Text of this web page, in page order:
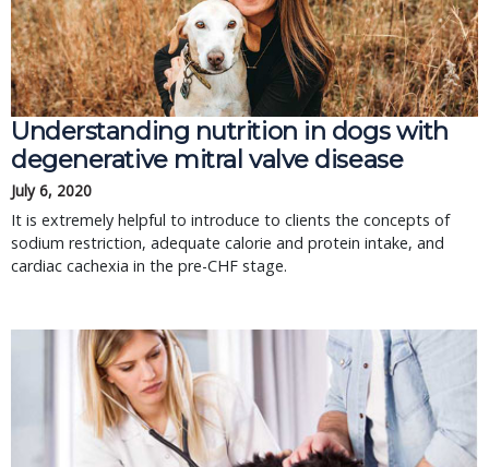
Understanding nutrition in dogs with
degenerative mitral valve disease
July 6, 2020
It is extremely helpful to introduce to clients the concepts of
sodium restriction, adequate calorie and protein intake, and
cardiac cachexia in the pre-CHF stage.